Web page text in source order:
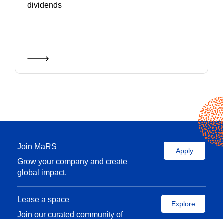
dividends
Join MaRS
Grow your company and create
global impact.
Apply
Lease a space
Join our curated community of
Explore